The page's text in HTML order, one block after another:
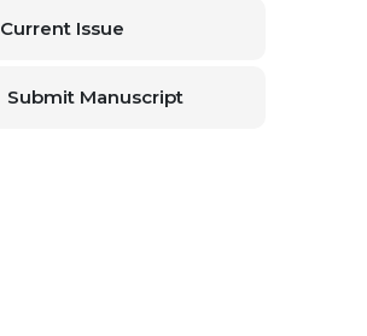
Current Issue
Submit Manuscript